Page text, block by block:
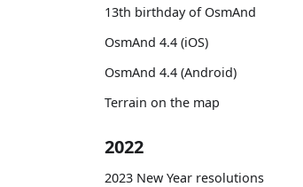
13th birthday of OsmAnd
OsmAnd 4.4 (iOS)
OsmAnd 4.4 (Android)
Terrain on the map
2022
2023 New Year resolutions